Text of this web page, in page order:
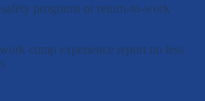
programs or return-to-work
comp experience report no less